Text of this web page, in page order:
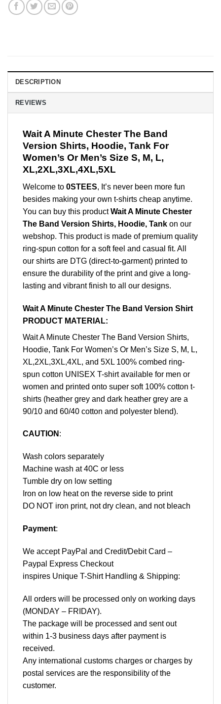
DESCRIPTION
REVIEWS
Wait A Minute Chester The Band
Version Shirts, Hoodie, Tank For
Women’s Or Men’s Size S, M, L,
XL,2XL,3XL,4XL,5XL
Welcome to 0STEES, It’s never been more fun
besides making your own t-shirts cheap anytime.
You can buy this productWait A Minute Chester
The Band Version Shirts, Hoodie, Tank on our
webshop. This product is made of premium quality
ring-spun cotton for a soft feel and casual fit. All
our shirts are DTG (direct-to-garment) printed to
ensure the durability of the print and give a long-
lasting and vibrant finish to all our designs.
Wait A Minute Chester The Band Version Shirt
PRODUCT MATERIAL:
Wait A Minute Chester The Band Version Shirts,
Hoodie, Tank For Women’s Or Men’s Size S, M, L,
XL,2XL,3XL,4XL, and 5XL 100% combed ring-
spun cotton UNISEX T-shirt available for men or
women and printed onto super soft 100% cotton t-
shirts (heather grey and dark heather grey are a
90/10 and 60/40 cotton and polyester blend).
CAUTION :
Wash colors separately
Machine wash at 40C or less
Tumble dry on low setting
Iron on low heat on the reverse side to print
DO NOT iron print, not dry clean, and not bleach
Payment:
We accept PayPal and Credit/Debit Card –
Paypal Express Checkout
inspires Unique T-Shirt Handling & Shipping:
All orders will be processed only on working days
(MONDAY – FRIDAY).
The package will be processed and sent out
within 1-3 business days after payment is
received.
Any international customs charges or charges by
postal services are the responsibility of the
customer.